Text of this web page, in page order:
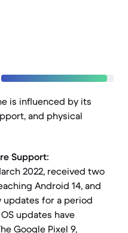
is influenced by its
and physical
Support:
2022, received two
Android 14, and
for a period
updates have
Google Pixel 9,